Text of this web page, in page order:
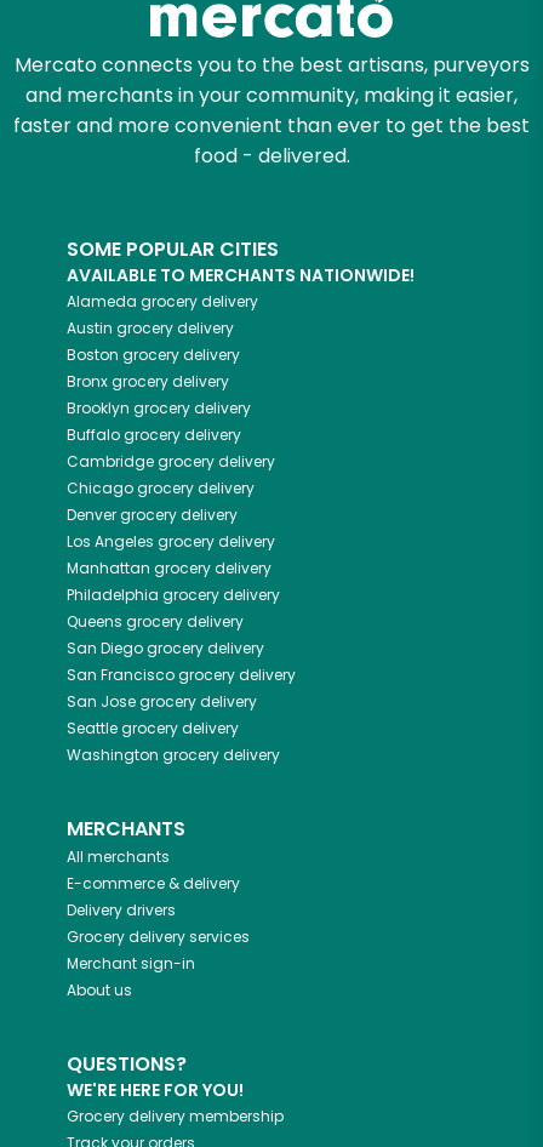
Mercato connects you to the best artisans, purveyors
and merchants in your community, making it easier,
faster and more convenient than ever to get the best
food - delivered.
SOME POPULAR CITIES
AVAILABLE TO MERCHANTS NATIONWIDE!
Alameda grocery delivery
Austin grocery delivery
Boston grocery delivery
Bronxgrocery delivery
Brooklyn grocery delivery
Buffalogrocery delivery
Cambridgegrocery delivery
Chicagogrocery delivery
Denvergrocery delivery
Los Angeles grocery delivery
Manhattan grocery delivery
Philadelphia grocery delivery
Queens grocery delivery
San Diegogrocery delivery
San Franciscogrocery delivery
San Josegrocery delivery
Seattlegrocery delivery
Washington grocery delivery
MERCHANTS
All merchants
E-commerce & delivery
Delivery drivers
Grocery delivery services
Merchant sign-in
About us
QUESTIONS?
WE'RE HERE FOR YOU!
Grocery delivery membership